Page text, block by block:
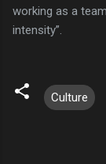
working as a
intensity”.
Culture